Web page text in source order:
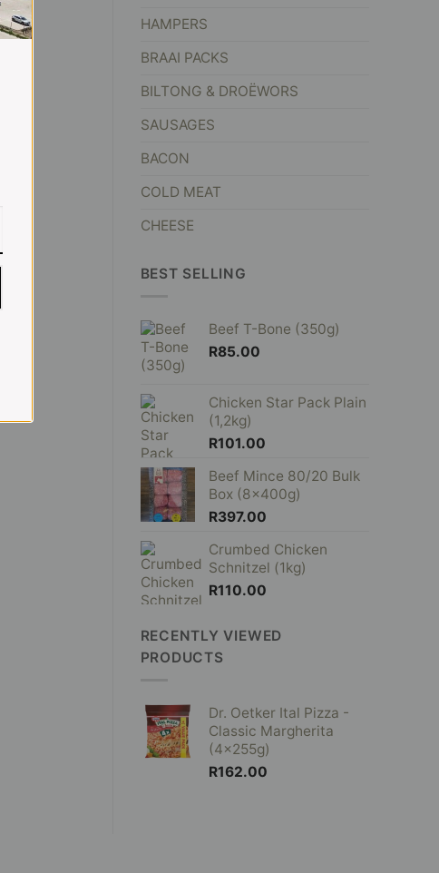
HAMPERS
BRAAI PACKS
BILTONG & DROËWORS
SAUSAGES
BACON
COLD MEAT
CHEESE
BEST SELLING
Beef T-Bone (350g)
R85.00
Chicken Star Pack Plain
(1,2kg)
R101.00
Beef Mince 80/20 Bulk
Box (8x400g)
R397.00
Crumbed Chicken
Schnitzel (1kg)
R110.00
RECENTLY VIEWED
PRODUCTS
Dr. Oetker Ital Pizza -
Classic Margherita
(4x255g)
R162.00